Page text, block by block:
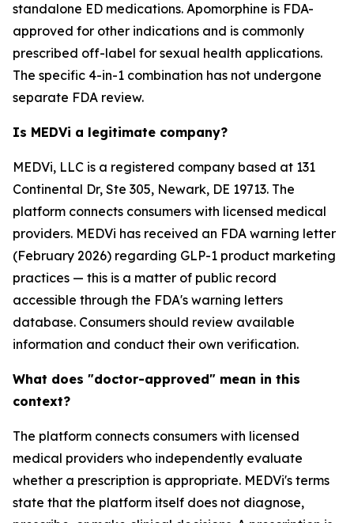
standalone ED medications. Apomorphine is FDA-
approved for other indications and is commonly
prescribed off-label for sexual health applications.
The specific 4-in-1 combination has not undergone
separate FDA review.
Is MEDVi a legitimate company?
MEDVi, LLC is a registered company based at 131
Continental Dr, Ste 305, Newark, DE 19713. The
platform connects consumers with licensed medical
providers. MEDVi has received an FDA warning letter
(February 2026) regarding GLP-1 product marketing
practices — this is a matter of public record
accessible through the FDA's warning letters
database. Consumers should review available
information and conduct their own verification.
What does "doctor-approved" mean in this
context?
The platform connects consumers with licensed
medical providers who independently evaluate
whether a prescription is appropriate. MEDVi's terms
state that the platform itself does not diagnose,